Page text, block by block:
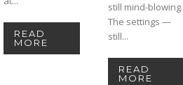
READ
MORE
still mind-blowing.
The settings —
still...
READ
MORE